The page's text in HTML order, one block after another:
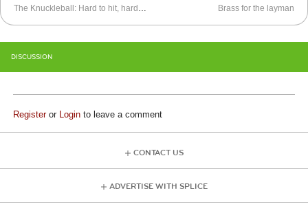
Brass for the layman
DISCUSSION
Registeror Login to leave a comment
CONTACT US
ADVERTISE WITH SPLICE